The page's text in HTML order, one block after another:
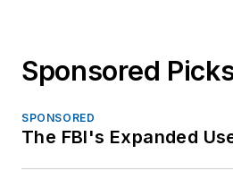
Sponsored
SPONSORED
The FBI's Expanded